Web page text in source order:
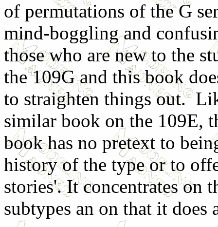
of permutations of the G
mind-boggling and
those who are new to the
the 109G and this book
to straighten things out.
similar book on the 109E,
book has no pretext to
history of the type or to
stories'. It concentrates on
subtypes an on that it does